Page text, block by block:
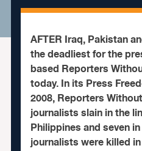
AFTER Iraq, Pakistan
the deadliest for the
based Reporters
today. In its Press
2008, Reporters
journalists slain in the
Philippines and seven
journalists were killed